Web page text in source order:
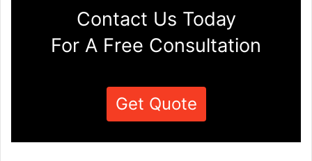
Contact Us Today
For A Free Consultation
Get Quote